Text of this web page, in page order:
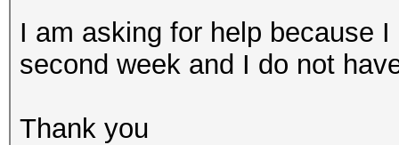
I am asking for help because
second week and I do not
Thank you